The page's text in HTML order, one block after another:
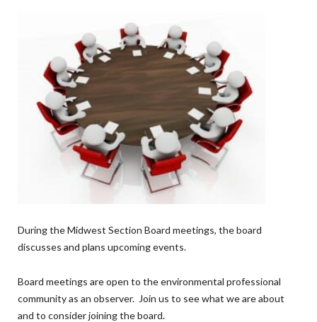
During the Midwest Section Board meetings, the board
discusses and plans upcoming events.
Board meetings are open to the environmental professional
community as an observer. Join us to see what we are about
and to consider joining the board.